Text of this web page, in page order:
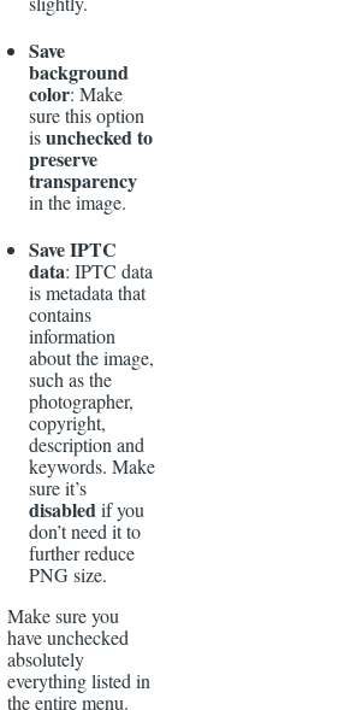
Save
background
color: Make
sure this option
isunchecked to
preserve
transparency
in the image.
Save IPTC
data: IPTC data
is metadata that
contains
information
about the image,
such as the
photographer,
copyright,
description and
keywords. Make
sure it’s
disabledif you
don’t need it to
further reduce
PNG size.
Make sure you
have unchecked
absolutely
everything listed in
the entire menu.